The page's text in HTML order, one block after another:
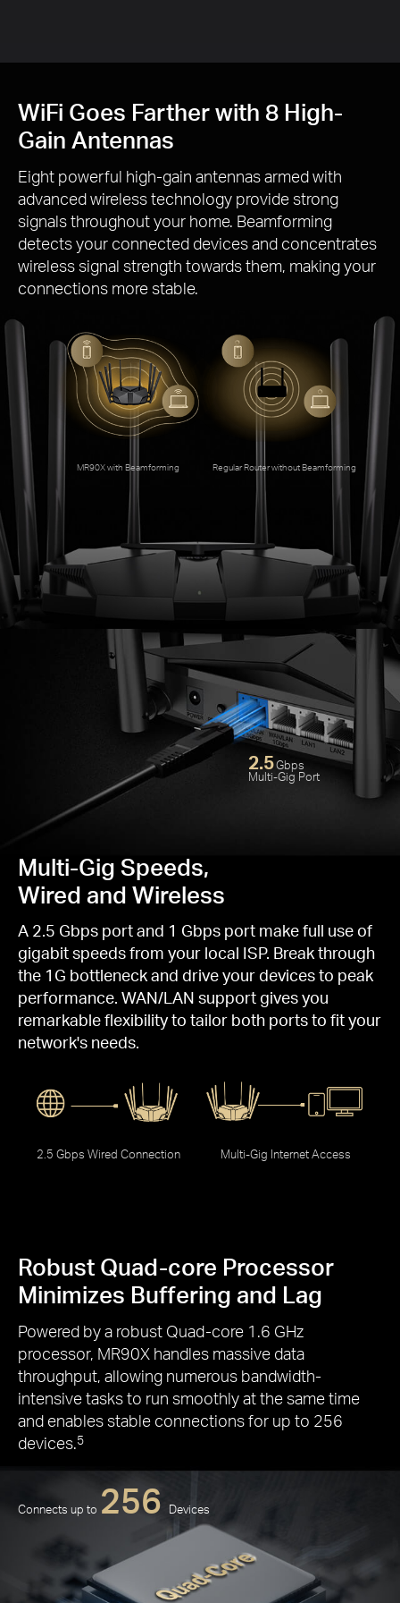
WiFi Goes Farther with 8 High-
Gain Antennas
Eight powerful high-gain antennas armed with
advanced wireless technology provide strong
signals throughout your home. Beamforming
detects your connected devices and concentrates
wireless signal strength towards them, making your
connections more stable.
MR90X with Beamforming Regular Router without Beamforming
Multi-Gig Speeds,
Wired and Wireless
A 2.5 Gbps port and 1 Gbps port make full use of
gigabit speeds from your local ISP. Break through
the 1G bottleneck and drive your devices to peak
performance. WAN/LAN support gives you
remarkable flexibility to tailor both ports to fit your
network's needs.
2.5 Gbps Wired Connection Multi-Gig Internet Access
2.5Gbps
Multi-Gig Port
Robust Quad-core Processor
Minimizes Buffering and Lag
Powered by a robust Quad-core 1.6 GHz
processor, MR90X handles massive data
throughput, allowing numerous bandwidth-
intensive tasks to run smoothly at the same time
and enables stable connections for up to 256
devices. 5
Connects up to 256 Devices